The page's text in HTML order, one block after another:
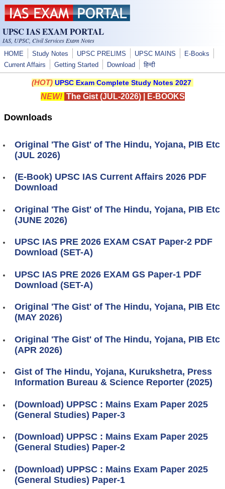
Skip to main content
UPSC IAS EXAM PORTAL
IAS, UPSC, Civil Services Exam Notes
HOME Study Notes UPSC PRELIMS UPSC MAINS
E-Books
Current Affairs
Getting Started Download हिन्दी
(HOT) UPSC Exam Complete Study Notes 2027
NEW! The Gist (JUL-2026)| E-BOOKS
Downloads
Original 'The Gist' of The Hindu, Yojana, PIB Etc
(JUL 2026)
(E-Book) UPSC IAS Current Affairs 2026 PDF
Download
Original 'The Gist' of The Hindu, Yojana, PIB Etc
(JUNE 2026)
UPSC IAS PRE 2026 EXAM CSAT Paper-2 PDF
Download (SET-A)
UPSC IAS PRE 2026 EXAM GS Paper-1 PDF
Download (SET-A)
Original 'The Gist' of The Hindu, Yojana, PIB Etc
(MAY 2026)
Original 'The Gist' of The Hindu, Yojana, PIB Etc
(APR 2026)
Gist of The Hindu, Yojana, Kurukshetra, Press
Information Bureau & Science Reporter (2025)
(Download) UPPSC : Mains Exam Paper 2025
(General Studies) Paper-3
(Download) UPPSC : Mains Exam Paper 2025
(General Studies) Paper-2
(Download) UPPSC : Mains Exam Paper 2025
(General Studies) Paper-1